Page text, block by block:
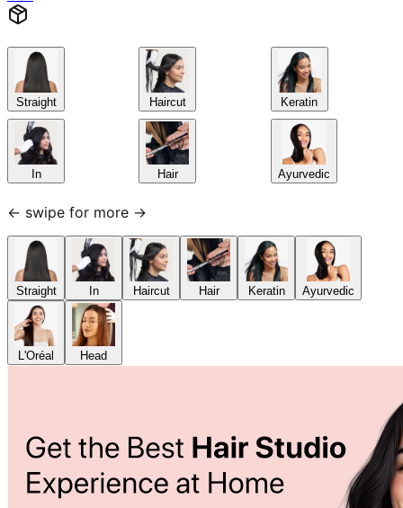
Straight
In
Haircut
Hair
Keratin
Ayurvedic
← swipe for more →
Straight In Haircut Hair Keratin Ayurvedic
L'Oréal Head